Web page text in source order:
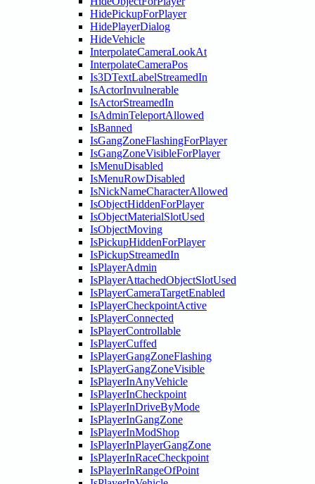
HidePickupForPlayer
HidePlayerDialog
HideVehicle
InterpolateCameraLookAt
InterpolateCameraPos
Is3DTextLabelStreamedIn
IsActorInvulnerable
IsActorStreamedIn
IsAdminTeleportAllowed
IsBanned
IsGangZoneFlashingForPlayer
IsGangZoneVisibleForPlayer
IsMenuDisabled
IsMenuRowDisabled
IsNickNameCharacterAllowed
IsObjectHiddenForPlayer
IsObjectMaterialSlotUsed
IsObjectMoving
IsPickupHiddenForPlayer
IsPickupStreamedIn
IsPlayerAdmin
IsPlayerAttachedObjectSlotUsed
IsPlayerCameraTargetEnabled
IsPlayerCheckpointActive
IsPlayerConnected
IsPlayerControllable
IsPlayerCuffed
IsPlayerGangZoneFlashing
IsPlayerGangZoneVisible
IsPlayerInAnyVehicle
IsPlayerInCheckpoint
IsPlayerInDriveByMode
IsPlayerInGangZone
IsPlayerInModShop
IsPlayerInPlayerGangZone
IsPlayerInRaceCheckpoint
IsPlayerInRangeOfPoint